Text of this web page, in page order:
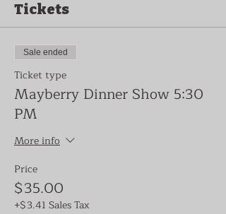
Tickets
Sale ended
Ticket type
Mayberry Dinner Show 5:30
PM
More info
Price
$35.00
+$3.41 Sales Tax